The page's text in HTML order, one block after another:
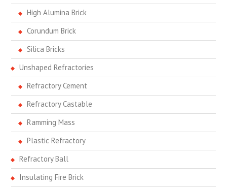
High Alumina Brick
Corundum Brick
Silica Bricks
Unshaped Refractories
Refractory Cement
Refractory Castable
Ramming Mass
Plastic Refractory
Refractory Ball
Insulating Fire Brick